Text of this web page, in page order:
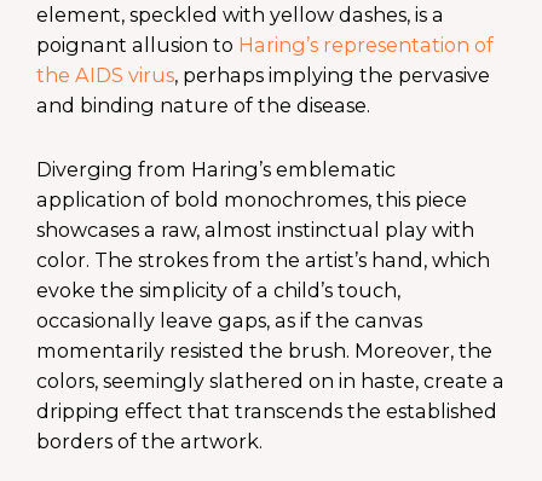
element, speckled with yellow dashes, is a
poignant allusion to Haring’s representation of
the AIDS virus, perhaps implying the pervasive
and binding nature of the disease.
Diverging from Haring’s emblematic
application of bold monochromes, this piece
showcases a raw, almost instinctual play with
color. The strokes from the artist’s hand, which
evoke the simplicity of a child’s touch,
occasionally leave gaps, as if the canvas
momentarily resisted the brush. Moreover, the
colors, seemingly slathered on in haste, create a
dripping effect that transcends the established
borders of the artwork.